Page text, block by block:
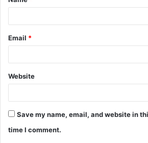
Email *
Website
Save my name, email, and website in
time I comment.